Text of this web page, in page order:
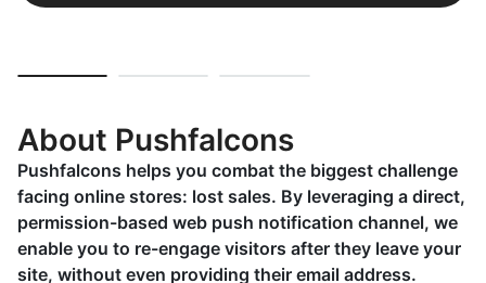
About Pushfalcons
Pushfalcons helps you combat the biggest challenge
facing online stores: lost sales. By leveraging a direct,
permission-based web push notification channel, we
enable you to re-engage visitors after they leave your
site, without even providing their email address.